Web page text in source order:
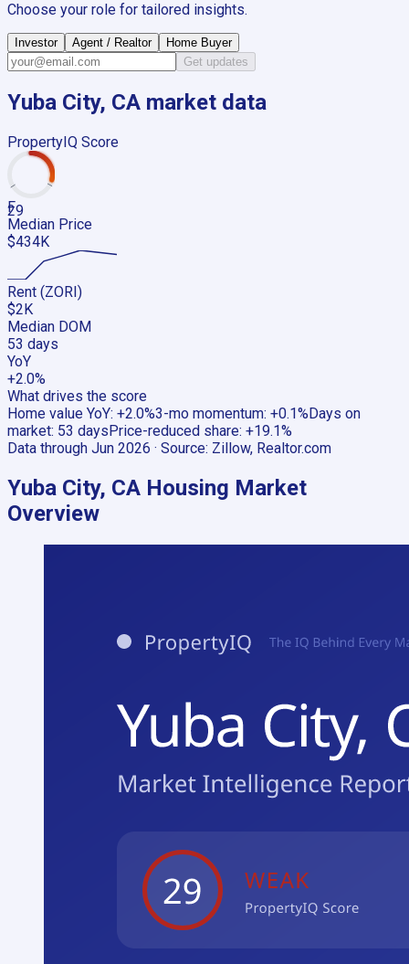
Choose your role for tailored insights.
Investor Agent / Realtor
Home Buyer
Get updates
Yuba City, CA market data
PropertyIQ Score
29
F
Median Price
$434K
Rent (ZORI)
$2K
Median DOM
53 days
YoY
+2.0%
What drives the score
Home value YoY: +2.0%3-mo momentum: +0.1% Days on
market: 53 days Price-reduced share: +19.1%
Data through Jun 2026 · Source: Zillow, Realtor.com
Yuba City, CA Housing Market
Overview